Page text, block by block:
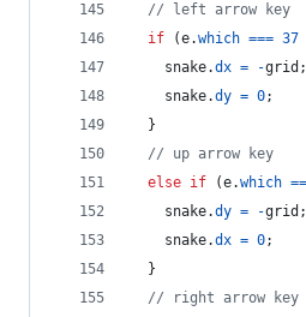
// left arrow key
if
(e.which === 37
snake.dx = -grid ;
snake.dy = 0;
}
// up arrow key
else if (e.which
snake.dy = -grid ;
snake.dx = 0;
}
// right arrow key